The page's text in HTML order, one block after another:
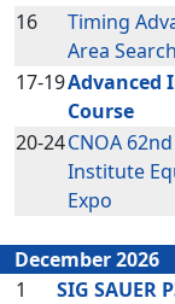
16
Timing
Area
17-19Advanced
Course
20-24CNOA
Institute
Expo
December 2026
1
SIG SAUER